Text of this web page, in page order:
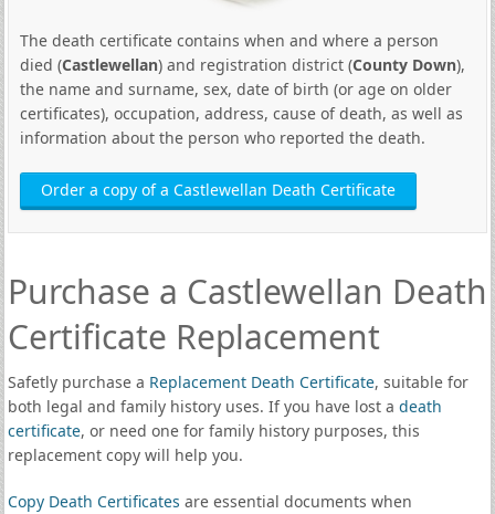
The death certificate contains when and where a person
died (Castlewellan) and registration district (County Down),
the name and surname, sex, date of birth (or age on older
certificates), occupation, address, cause of death, as well as
information about the person who reported the death.
Order a copy of a Castlewellan Death Certificate
Purchase a Castlewellan Death
Certificate Replacement
Safetly purchase a Replacement Death Certificate, suitable for
both legal and family history uses. If you have lost a death
certificate, or need one for family history purposes, this
replacement copy will help you.
Copy Death Certificates are essential documents when